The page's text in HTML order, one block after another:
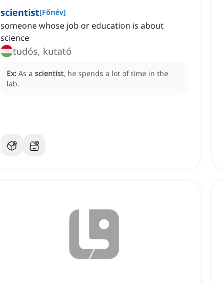
scientist[Főnév]
someone whose job or education is about
science
tudós, kutató
Ex: As a scientist, he spends a lot of time in the
lab.